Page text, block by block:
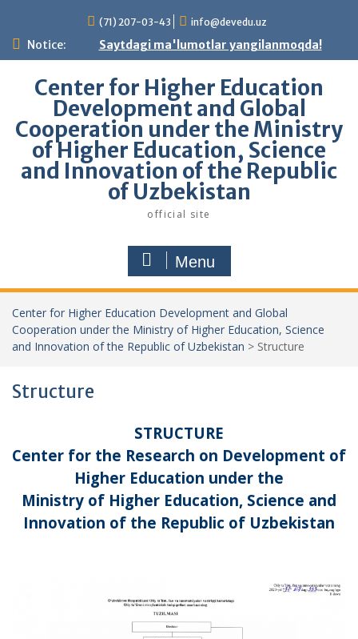
content
(71) 207-03-43 info@devedu.uz
Notice: Saytdagi ma'lumotlar yangilanmoqda!
Center for Higher Education
Development and Global
Cooperation under the Ministry
of Higher Education, Science
and Innovation of the Republic
of Uzbekistan
official site
Menu
Center for Higher Education Development and Global
Cooperation under the Ministry of Higher Education, Science
and Innovation of the Republic of Uzbekistan > Structure
Structure
STRUCTURE
Center for the Research on Development of
Higher Education under the
Ministry of Higher Education, Science and
Innovation of the Republic of Uzbekistan